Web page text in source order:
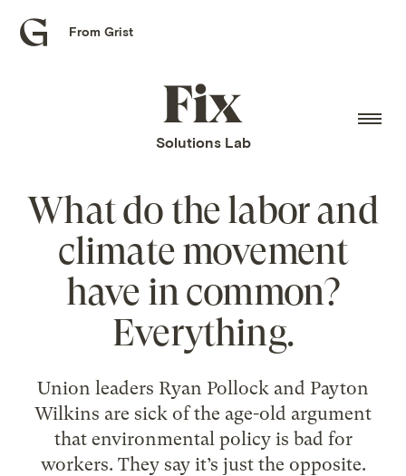
Grist
From Grist
Fix
home
Solutions Lab
What do the labor and
climate movement
have in common?
Everything.
Union leaders Ryan Pollock and Payton
Wilkins are sick of the age-old argument
that environmental policy is bad for
workers. They say it’s just the opposite.